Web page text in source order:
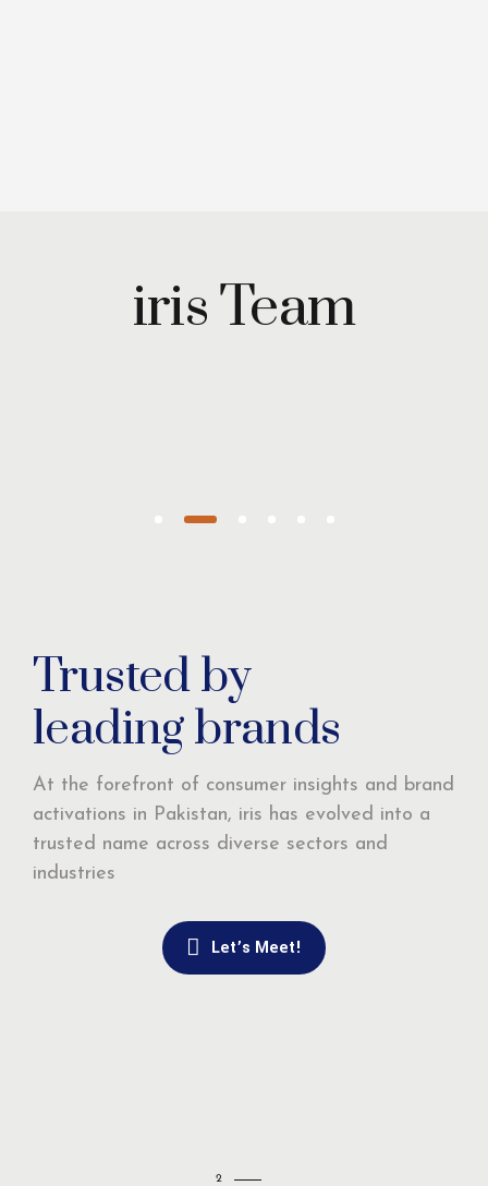
iris Team
Wazirzada
Managing
2
Trusted by
leading brands
At the forefront of consumer insights and brand
activations in Pakistan, iris has evolved into a
trusted name across diverse sectors and
industries
Let’s Meet!